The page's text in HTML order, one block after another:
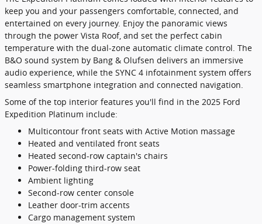
keep you and your passengers comfortable, connected, and
entertained on every journey. Enjoy the panoramic views
through the power Vista Roof, and set the perfect cabin
temperature with the dual-zone automatic climate control. The
B&O sound system by Bang & Olufsen delivers an immersive
audio experience, while the SYNC 4 infotainment system offers
seamless smartphone integration and connected navigation.
Some of the top interior features you'll find in the 2025 Ford
Expedition Platinum include:
Multicontour front seats with Active Motion massage
Heated and ventilated front seats
Heated second-row captain's chairs
Power-folding third-row seat
Ambient lighting
Second-row center console
Leather door-trim accents
Cargo management system